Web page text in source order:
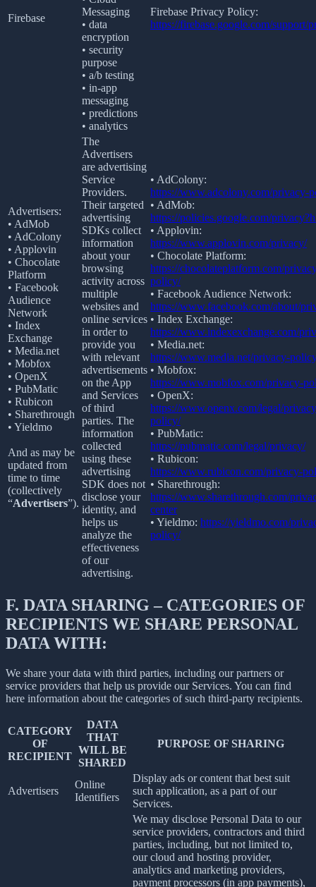
Firebase
Messaging
• data
encryption
• security
purpose
• a/b testing
• in-app
messaging
• predictions
• analytics
Firebase Privacy Policy:
https://firebase.google.com/support/
Advertisers:
• AdMob
• AdColony
• Applovin
• Chocolate
Platform
• Facebook
Audience
Network
• Index
Exchange
• Media.net
• Mobfox
• OpenX
• PubMatic
• Rubicon
• Sharethrough
• Yieldmo
And as may be
updated from
time to time
(collectively
“Advertisers”).
The
Advertisers
are advertising
Service
Providers.
Their targeted
advertising
SDKs collect
information
about your
browsing
activity across
multiple
websites and
online services
in order to
provide you
with relevant
advertisements
on the App
and Services
of third
parties. The
information
collected
using these
advertising
SDK does not
disclose your
identity, and
helps us
analyze the
effectiveness
of our
advertising.
• AdColony:
https://www.adcolony.com/privacy-
• AdMob:
https://policies.google.com/
• Applovin:
https://www.applovin.com/privacy/
• Chocolate Platform:
https://chocolateplatform.com/
policy/
• Facebook Audience Network:
https://www.facebook.com/about/
• Index Exchange:
https://www.indexexchange.com/
• Media.net:
https://www.media.net/privacy-
• Mobfox:
https://www.mobfox.com/privacy-
• OpenX:
https://www.openx.com/legal/
policy/
• PubMatic:
https://pubmatic.com/legal/privacy/
• Rubicon:
https://www.rubicon.com/privacy-
• Sharethrough:
https://www.sharethrough.com/
center
• Yieldmo: https://yieldmo.com/
policy/
F. DATA SHARING – CATEGORIES OF
RECIPIENTS WE SHARE PERSONAL
DATA WITH:
We share your data with third parties, including our partners or
service providers that help us provide our Services. You can find
here information about the categories of such third-party recipients.
CATEGORY
OF
RECIPIENT
DATA
THAT
WILL BE
SHARED
PURPOSE OF SHARING
Advertisers
Online
Identifiers
Display ads or content that best suit
such application, as a part of our
Services.
We may disclose Personal Data to our
service providers, contractors and third
parties, including, but not limited to,
our cloud and hosting provider,
analytics and marketing providers,
payment processors (in app payments),